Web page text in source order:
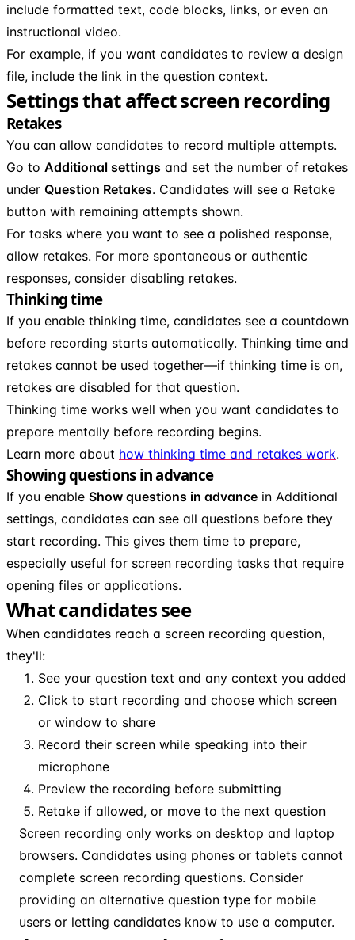
include formatted text, code blocks, links, or even an
instructional video.
For example, if you want candidates to review a design
file, include the link in the question context.
Settings that affect screen recording
Retakes
You can allow candidates to record multiple attempts.
Go to Additional settings and set the number of retakes
under Question Retakes. Candidates will see a Retake
button with remaining attempts shown.
For tasks where you want to see a polished response,
allow retakes. For more spontaneous or authentic
responses, consider disabling retakes.
Thinking time
If you enable thinking time, candidates see a countdown
before recording starts automatically. Thinking time and
retakes cannot be used together—if thinking time is on,
retakes are disabled for that question.
Thinking time works well when you want candidates to
prepare mentally before recording begins.
Learn more about how thinking time and retakes work.
Showing questions in advance
If you enable Show questions in advance in Additional
settings, candidates can see all questions before they
start recording. This gives them time to prepare,
especially useful for screen recording tasks that require
opening files or applications.
What candidates see
When candidates reach a screen recording question,
they'll:
See your question text and any context you added
Click to start recording and choose which screen
or window to share
Record their screen while speaking into their
microphone
Preview the recording before submitting
Retake if allowed, or move to the next question
Screen recording only works on desktop and laptop
browsers. Candidates using phones or tablets cannot
complete screen recording questions. Consider
providing an alternative question type for mobile
users or letting candidates know to use a computer.